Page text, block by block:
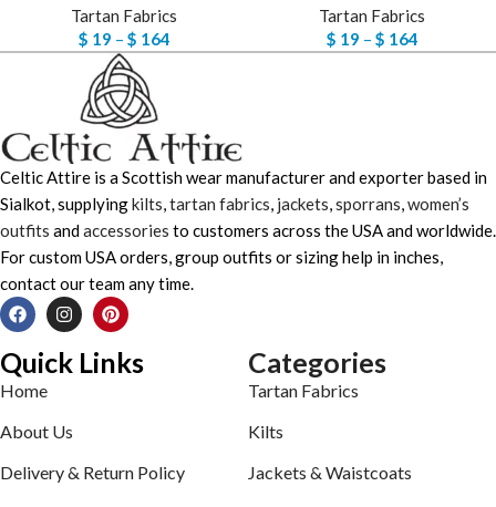
Tartan Fabrics
$ 19 – $ 164
Tartan Fabrics
$ 19 – $ 164
Celtic Attire is a Scottish wear manufacturer and exporter based in
Sialkot, supplyingkilts,tartan fabrics, jackets,sporrans,women’s
outfits andaccessories to customers across the USA and worldwide.
For custom USA orders, group outfits or sizing help in inches,
contact our team any time.
Quick Links
Home
About Us
Delivery & Return Policy
Categories
Tartan Fabrics
Kilts
Jackets & Waistcoats